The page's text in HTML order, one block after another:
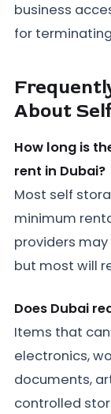
business
for
About
How long is
rent in Dubai?
Most self
minimum
providers
but most will
Does Dubai
Items that
electronics,
documents,
controlled